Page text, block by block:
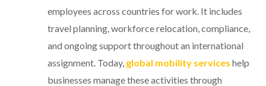
employees across countries for work. It includes
travel planning, workforce relocation, compliance,
and ongoing support throughout an international
assignment. Today, global mobility services help
businesses manage these activities through